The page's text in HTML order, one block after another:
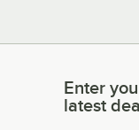
Enter your
Enter
latest